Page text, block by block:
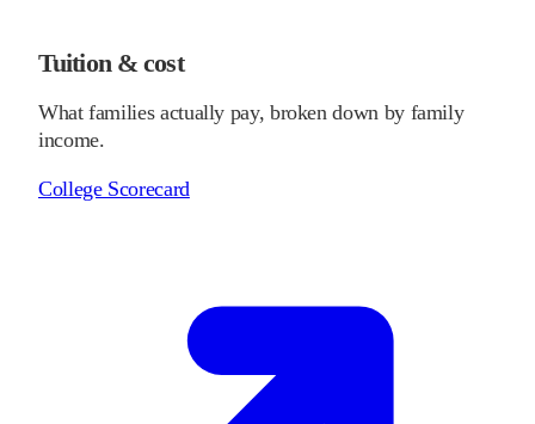
Tuition & cost
What families actually pay, broken down by family
income.
College Scorecard